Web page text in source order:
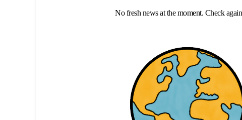
No fresh news at the moment. Check